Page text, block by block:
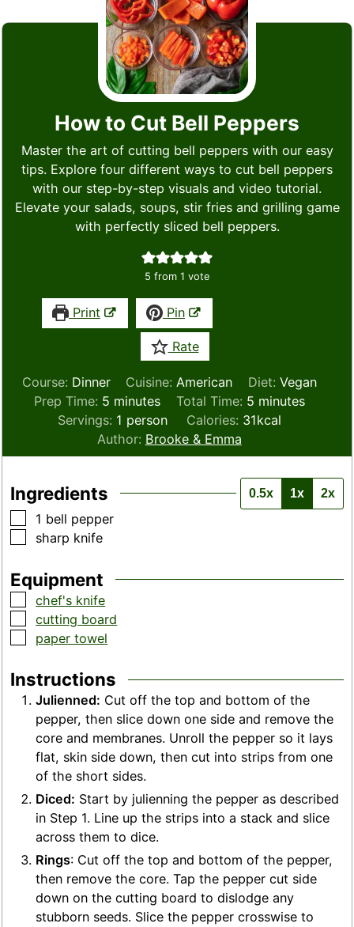
How to Cut Bell Peppers
Master the art of cutting bell peppers with our easy
tips. Explore four different ways to cut bell peppers
with our step-by-step visuals and video tutorial.
Elevate your salads, soups, stir fries and grilling game
with perfectly sliced bell peppers.
5 from 1 vote
Print Pin
Rate
Course: Dinner Cuisine:American Diet: Vegan
Prep Time: 5 minutes
minutes Total Time: 5minutes
minutes
Servings: 1 person Calories: 31kcal
Author: Brooke & Emma
Ingredients 0.5x 1x 2x
▢
1 bell pepper
▢
sharp knife
Equipment
▢
chef's knife
▢
cutting board
▢
paper towel
Instructions
Julienned: Cut off the top and bottom of the
pepper, then slice down one side and remove the
core and membranes. Unroll the pepper so it lays
flat, skin side down, then cut into strips from one
of the short sides.
Diced: Start by julienning the pepper as described
in Step 1. Line up the strips into a stack and slice
across them to dice.
Rings: Cut off the top and bottom of the pepper,
then remove the core. Tap the pepper cut side
down on the cutting board to dislodge any
stubborn seeds. Slice the pepper crosswise to